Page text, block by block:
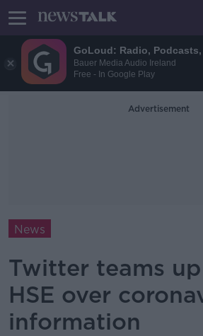
GoLoud: Radio,
Bauer Media Audio Ireland
Free - In Google Play
Advertisement
News
Twitter teams
HSE over
information